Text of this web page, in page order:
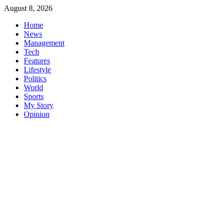
Skip
content
August 8, 2026
Home
News
Management
Tech
Features
Lifestyle
Politics
World
Sports
My Story
Opinion